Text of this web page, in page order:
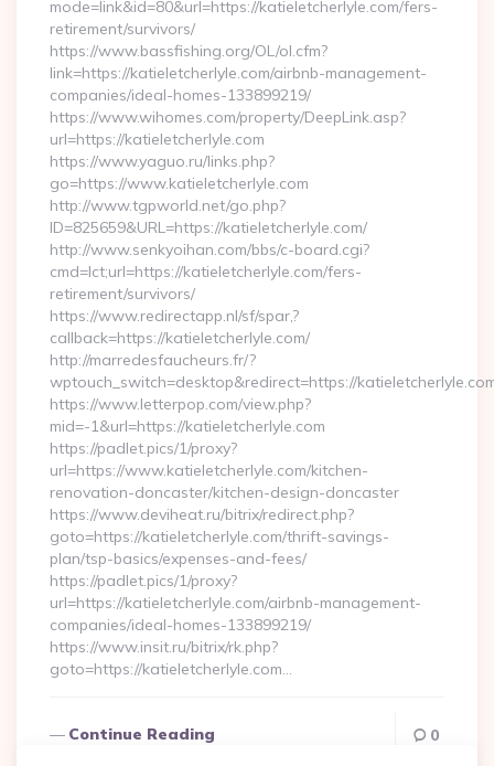
mode=link&id=80&url=https://katieletcherlyle.com/fers-
retirement/survivors/
https://www.bassfishing.org/OL/ol.cfm?
link=https://katieletcherlyle.com/airbnb-management-
companies/ideal-homes-133899219/
https://www.wihomes.com/property/DeepLink.asp?
url=https://katieletcherlyle.com
https://www.yaguo.ru/links.php?
go=https://www.katieletcherlyle.com
http://www.tgpworld.net/go.php?
ID=825659&URL=https://katieletcherlyle.com/
http://www.senkyoihan.com/bbs/c-board.cgi?
cmd=lct;url=https://katieletcherlyle.com/fers-
retirement/survivors/
https://www.redirectapp.nl/sf/spar,?
callback=https://katieletcherlyle.com/
http://marredesfaucheurs.fr/?
wptouch_switch=desktop&redirect=https://
https://www.letterpop.com/view.php?
mid=-1&url=https://katieletcherlyle.com
https://padlet.pics/1/proxy?
url=https://www.katieletcherlyle.com/kitchen-
renovation-doncaster/kitchen-design-doncaster
https://www.deviheat.ru/bitrix/redirect.php?
goto=https://katieletcherlyle.com/thrift-savings-
plan/tsp-basics/expenses-and-fees/
https://padlet.pics/1/proxy?
url=https://katieletcherlyle.com/airbnb-management-
companies/ideal-homes-133899219/
https://www.insit.ru/bitrix/rk.php?
goto=https://katieletcherlyle.com…
Continue Reading 0